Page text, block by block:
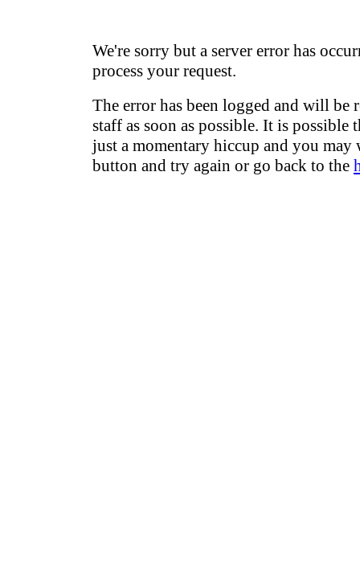
We're sorry but a server error has
process your request.
The error has been logged and will be
staff as soon as possible. It is possible
just a momentary hiccup and you may
button and try again or go back to the